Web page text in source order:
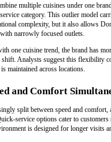
multiple cuisines under one
category. This outlier model
complexity, but it also allows
narrowly focused outlets.
one cuisine trend, the brand has
shift. Analysts suggest this flexibility
maintained across locations.
and Comfort
split between speed and comfort,
service options cater to
is designed for longer visits